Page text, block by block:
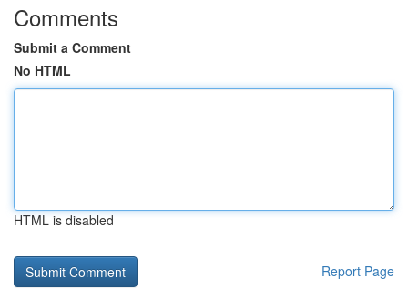
Comments
Submit a Comment
No HTML
HTML is disabled
Report Page